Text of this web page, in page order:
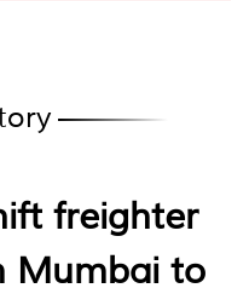
freighter
Mumbai to